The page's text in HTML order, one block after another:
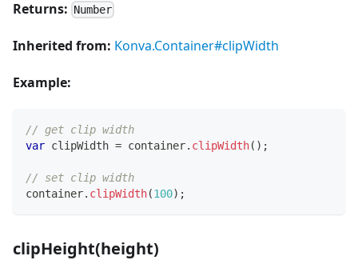
Returns: Number
Inherited from: Konva.Container#clipWidth
Example:
// get clip width
var clipWidth = container. clipWidth( ) ;
// set clip width
container. clipWidth(100) ;
clipHeight(height)